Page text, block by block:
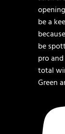
Green